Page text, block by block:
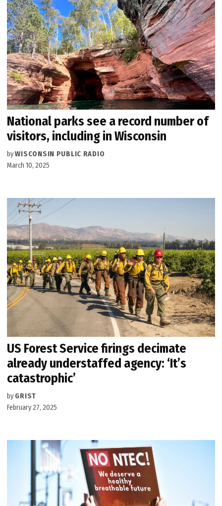
National parks see a record number of
visitors, including in Wisconsin
byWISCONSIN PUBLIC RADIO
March 10, 2025
US Forest Service firings decimate
already understaffed agency: ‘It’s
catastrophic’
by GRIST
February 27, 2025